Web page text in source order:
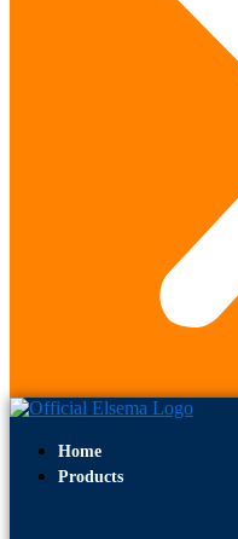
Home
Products